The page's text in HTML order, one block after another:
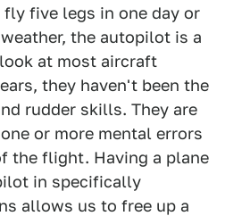
five legs in one day or
the autopilot is a
at most aircraft
they haven't been the
rudder skills. They are
or more mental errors
the flight. Having a plane
in specifically
allows us to free up a